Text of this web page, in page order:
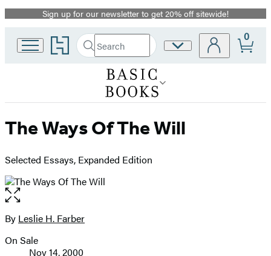
Promotion
Sign up for our newsletter to get 20% off sitewide!
Go
to
home
Search
Search
Hachette
Submit
Site
0
The Ways Of The Will
Selected Essays, Expanded Edition
Open
the
full-
image
Contributors
By Leslie H. Farber
Formats
On Sale
Nov 14, 2000